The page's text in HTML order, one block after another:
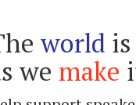
world is
we make